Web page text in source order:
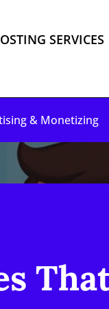
SERVICES
& Monetizing